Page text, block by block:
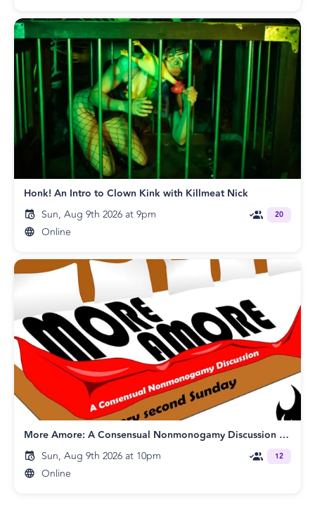
Honk! An Intro to Clown Kink with Killmeat Nick
Sun, Aug 9th 2026 at 9pm
Online
20
More Amore: A Consensual Nonmonogamy Discussion [Online]
Sun, Aug 9th 2026 at 10pm
Online
12